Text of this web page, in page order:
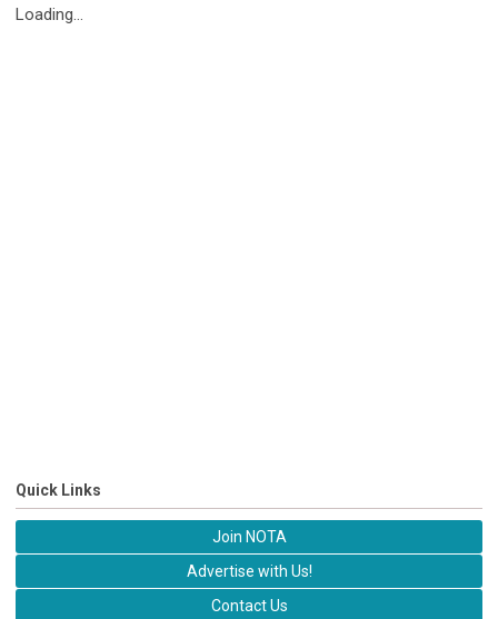
Loading...
Quick Links
Join NOTA
Advertise with Us!
Contact Us